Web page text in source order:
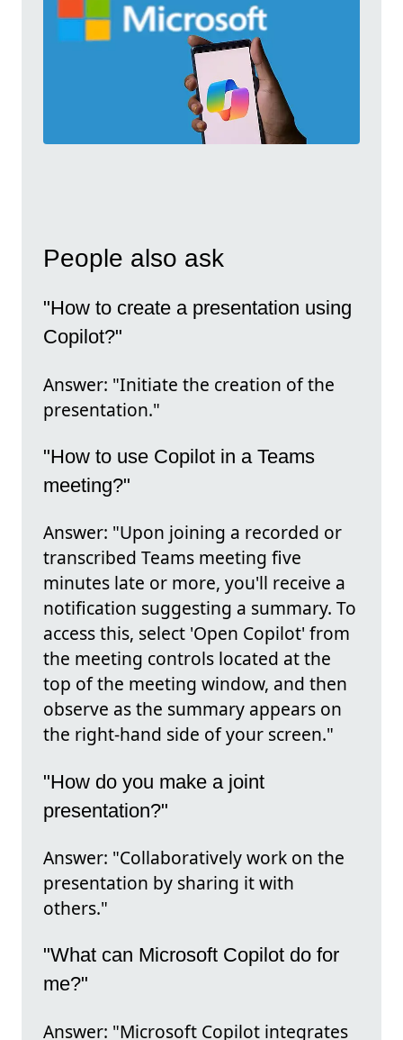
People also ask
"How to create a presentation using
Copilot?"
Answer: "Initiate the creation of the
presentation."
"How to use Copilot in a Teams
meeting?"
Answer: "Upon joining a recorded or
transcribed Teams meeting five
minutes late or more, you'll receive a
notification suggesting a summary. To
access this, select 'Open Copilot' from
the meeting controls located at the
top of the meeting window, and then
observe as the summary appears on
the right-hand side of your screen."
"How do you make a joint
presentation?"
Answer: "Collaboratively work on the
presentation by sharing it with
others."
"What can Microsoft Copilot do for
me?"
Answer: "Microsoft Copilot integrates